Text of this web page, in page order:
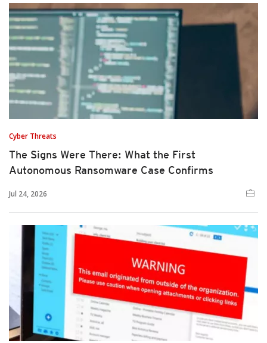
Cyber Threats
The Signs Were There: What the First
Autonomous Ransomware Case Confirms
Jul 24, 2026